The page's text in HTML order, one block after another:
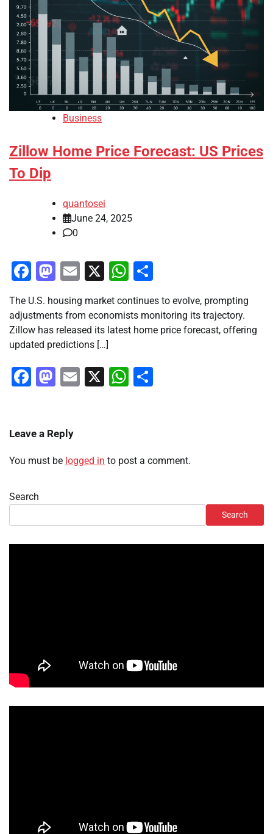
Business
Zillow Home Price Forecast: US Prices
To Dip
quantosei
June 24, 2025
0
Facebook
Mastodon
Email
X WhatsApp
The U.S. housing market continues to evolve, prompting
adjustments from economists monitoring its trajectory.
Zillow has released its latest home price forecast, offering
updated predictions […]
Facebook
Mastodon
Email
X WhatsApp
Leave a Reply
You must be logged in to post a comment.
Search
Search